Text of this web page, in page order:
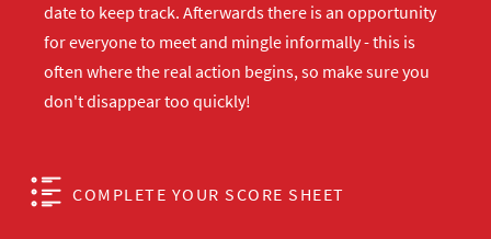
date to keep track. Afterwards there is an opportunity
for everyone to meet and mingle informally - this is
often where the real action begins, so make sure you
don't disappear too quickly!
COMPLETE YOUR SCORE SHEET